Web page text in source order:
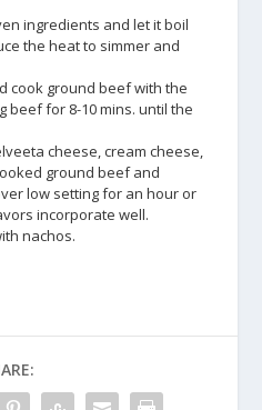
ingredients and let it boil
the heat to simmer and
cook ground beef with the
beef for 8-10 mins. until the
cheese, cream cheese,
ground beef and
low setting for an hour or
incorporate well.
nachos.